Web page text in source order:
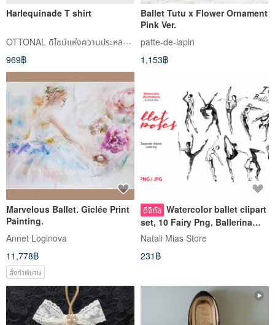
Harlequinade T shirt
OTTONAL ดีไซน์แห่งความประหลาดใจ
969฿
Ballet Tutu x Flower Ornament
Pink Ver.
patte-de-lapin
1,153฿
Marvelous Ballet. Giclée Print
Painting.
Annet Loginova
11,778฿
สั่งทำพิเศษ
ดิจิทัล Watercolor ballet clipart
set, 10 Fairy Png, Ballerina
Clipart, Dance Clipart,
Natali Mias Store
231฿